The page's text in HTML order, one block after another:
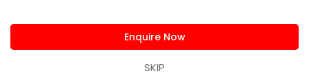
Enquire Now
SKIP